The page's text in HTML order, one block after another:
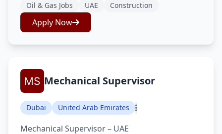
Oil & Gas Jobs UAE Construction
Apply Now
Mechanical Supervisor
Dubai United Arab Emirates
Mechanical Supervisor – UAE